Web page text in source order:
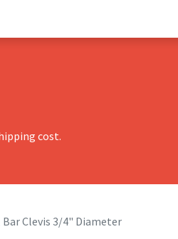
cost.
Clevis 3/4" Diameter